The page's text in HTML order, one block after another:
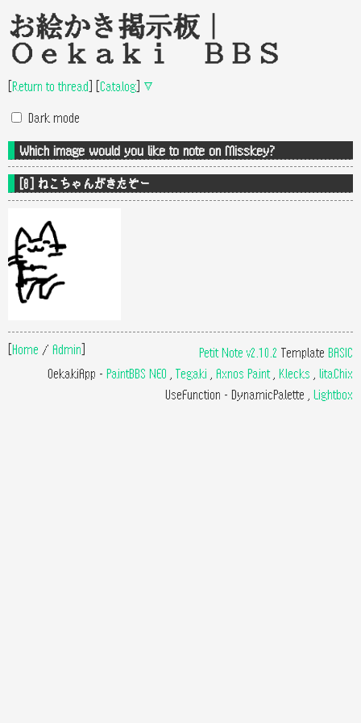
お絵かき掲示板｜
Oekaki BBS
[Return to thread] [Catalog] ▽
Dark mode
Which image would you like to note on Misskey?
[8] ねこちゃんがきたぞー
[Home / Admin] Petit Note v2.10.2 Template BASIC
OekakiApp - PaintBBS NEO Tegaki Axnos Paint, Klecks
litaChix
UseFunction - DynamicPalette Lightbox